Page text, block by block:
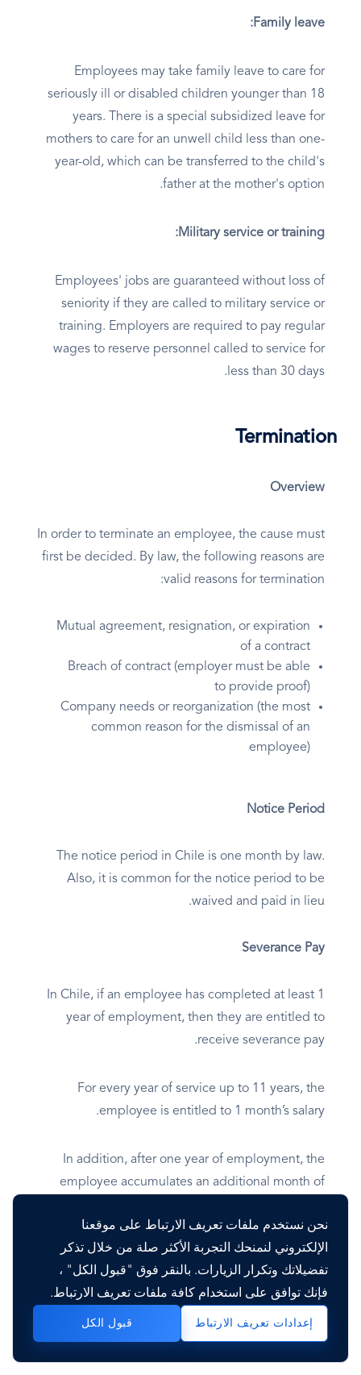
نحن نستخدم ملفات تعريف الارتباط على موقعنا
الإلكتروني لنمنحك التجربة الأكثر صلة من خلال تذكر
تفضيلاتك وتكرار الزيارات. بالنقر فوق "قبول الكل" ،
فإنك توافق على استخدام كافة ملفات تعريف الارتباط.
إعدادات تعريف الارتباط قبول الكل
Family leave:
Employees may take family leave to care for
seriously ill or disabled children younger than 18
years. There is a special subsidized leave for
mothers to care for an unwell child less than one-
year-old, which can be transferred to the child's
father at the mother's option.
Military service or training:
Employees' jobs are guaranteed without loss of
seniority if they are called to military service or
training. Employers are required to pay regular
wages to reserve personnel called to service for
less than 30 days.
Termination
Overview
In order to terminate an employee, the cause must
first be decided. By law, the following reasons are
valid reasons for termination:
Mutual agreement, resignation, or expiration
of a contract
Breach of contract (employer must be able
to provide proof)
Company needs or reorganization (the most
common reason for the dismissal of an
employee)
Notice Period
The notice period in Chile is one month by law.
Also, it is common for the notice period to be
waived and paid in lieu.
Severance Pay
In Chile, if an employee has completed at least 1
year of employment, then they are entitled to
receive severance pay.
For every year of service up to 11 years, the
employee is entitled to 1 month’s salary.
In addition, after one year of employment, the
employee accumulates an additional month of
of the following year. This compensation is only
paid if the employee is fired.
In case of the resignation work, it does not
correspond to him, and only the accumulated
holidays in this period are paid.